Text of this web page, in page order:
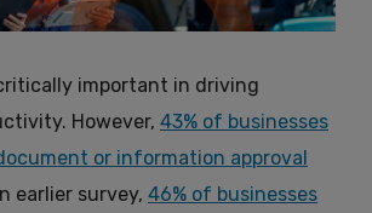
important in driving
However, 43% of businesses
or information approval
earlier survey, 46% of businesses